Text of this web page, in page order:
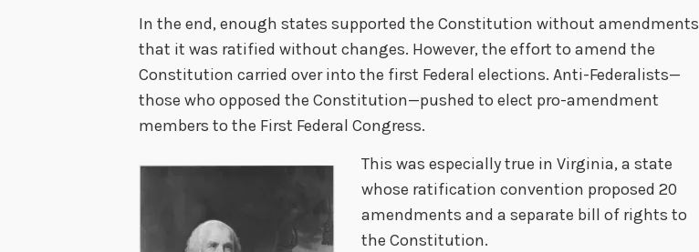
In the end, enough states supported the Constitution without amendments
that it was ratified without changes. However, the effort to amend the
Constitution carried over into the first Federal elections. Anti-Federalists—
those who opposed the Constitution—pushed to elect pro-amendment
members to the First Federal Congress.
This was especially true in Virginia, a state
whose ratification convention proposed 20
amendments and a separate bill of rights to
the Constitution.